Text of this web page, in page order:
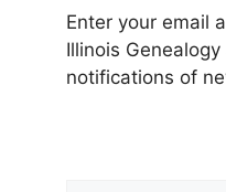
Enter your email
Illinois
notifications of